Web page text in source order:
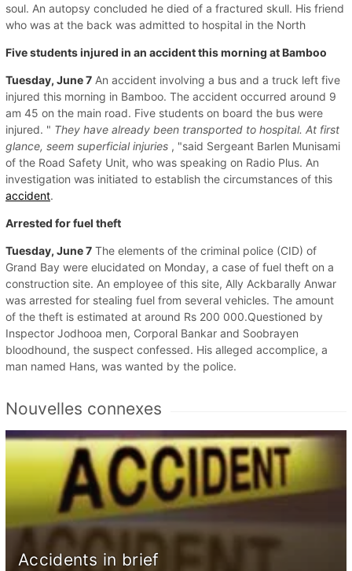
soul. An autopsy concluded he died of a fractured skull. His friend
who was at the back was admitted to hospital in the North
Five students injured in an accident this morning at Bamboo
Tuesday, June 7 An accident involving a bus and a truck left five
injured this morning in Bamboo. The accident occurred around 9
am 45 on the main road. Five students on board the bus were
injured. " They have already been transported to hospital. At first
glance, seem superficial injuries , "said Sergeant Barlen Munisami
of the Road Safety Unit, who was speaking on Radio Plus. An
investigation was initiated to establish the circumstances of this
accident.
Arrested for fuel theft
Tuesday, June 7 The elements of the criminal police (CID) of
Grand Bay were elucidated on Monday, a case of fuel theft on a
construction site. An employee of this site, Ally Ackbarally Anwar
was arrested for stealing fuel from several vehicles. The amount
of the theft is estimated at around Rs 200 000.Questioned by
Inspector Jodhooa men, Corporal Bankar and Soobrayen
bloodhound, the suspect confessed. His alleged accomplice, a
man named Hans, was wanted by the police.
Nouvelles connexes
Accidents in brief